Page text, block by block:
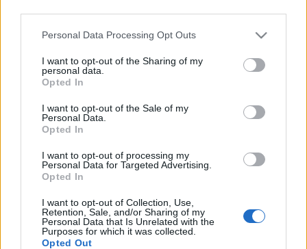
Please note that this website/app uses one or more Google
not limited to your visit or usage behaviour. You may click to
grant or deny consent to Google and its third-party tags to
use your data for below specified purposes in below Google
consent section.
Personal Data Processing Opt Outs
I want to opt-out of the Sharing of my
personal data.
Opted In
I want to opt-out of the Sale of my
Personal Data.
Opted In
I want to opt-out of processing my
Personal Data for Targeted Advertising.
Opted In
I want to opt-out of Collection, Use,
Retention, Sale, and/or Sharing of my
Personal Data that Is Unrelated with the
Purposes for which it was collected.
Opted Out